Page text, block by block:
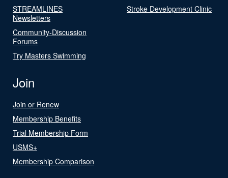
STREAMLINES
Newsletters
Community-Discussion
Forums
Try Masters Swimming
Stroke Development Clinic
Join
Join or Renew
Membership Benefits
Trial Membership Form
USMS+
Membership Comparison